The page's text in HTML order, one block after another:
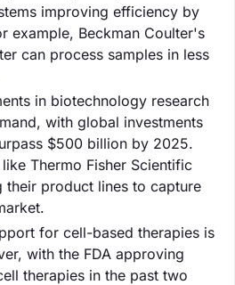
improving efficiency by
example, Beckman Coulter's
can process samples in less
in biotechnology research
with global investments
$500 billion by 2025.
Thermo Fisher Scientific
their product lines to capture
for cell-based therapies is
with the FDA approving
therapies in the past two